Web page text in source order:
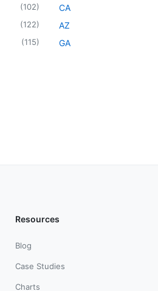
(102)
(122)
(115)
CA
AZ
GA
Resources
Blog
Case Studies
Charts